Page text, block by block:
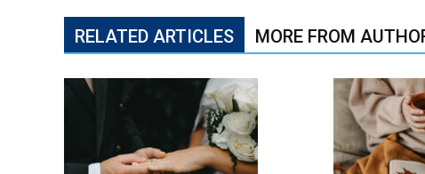
RELATED ARTICLES MORE FROM